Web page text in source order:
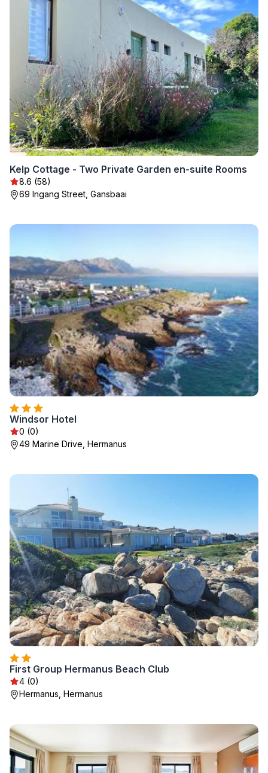
Kelp Cottage - Two Private Garden en-suite Rooms
8.6 (58)
69 Ingang Street, Gansbaai
Windsor Hotel
0 (0)
49 Marine Drive, Hermanus
First Group Hermanus Beach Club
4 (0)
Hermanus, Hermanus